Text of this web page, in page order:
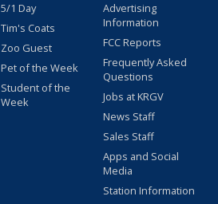
5/1 Day
Tim's Coats
Zoo Guest
Pet of the Week
Student of the
Week
Advertising
Information
FCC Reports
Frequently Asked
Questions
Jobs at KRGV
News Staff
Sales Staff
Apps and Social
Media
Station Information